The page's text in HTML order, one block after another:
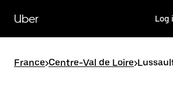
main
content
Uber Log
France>Centre-Val de Loire>